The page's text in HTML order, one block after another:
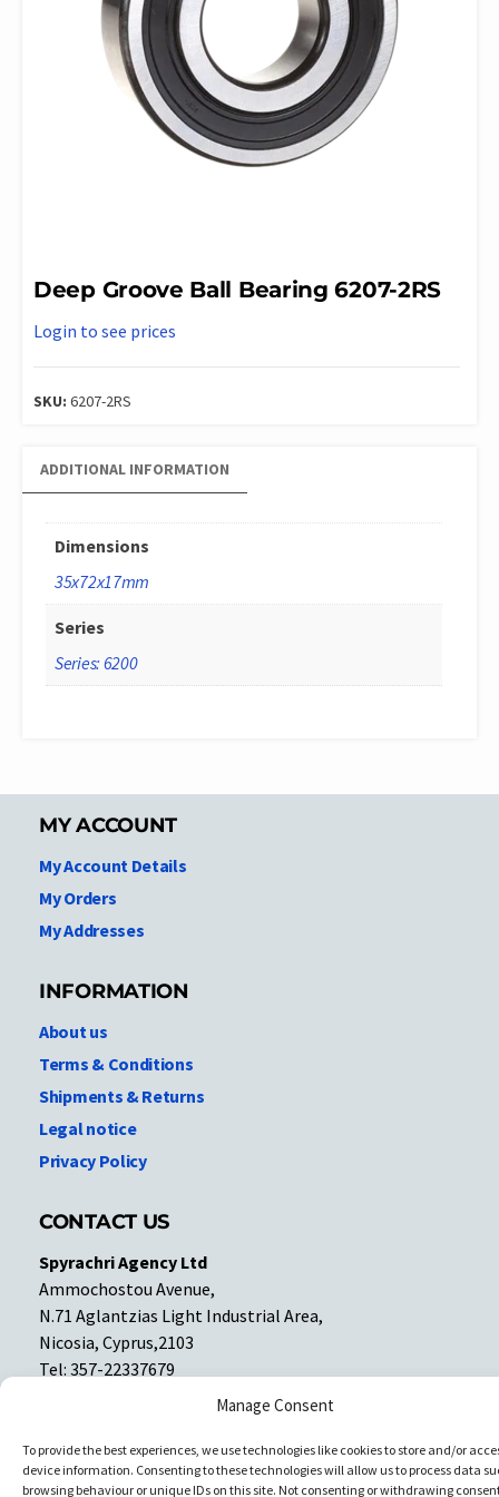
Manage Consent
To provide the best experiences, we use technologies like cookies to store and/or
device information. Consenting to these technologies will allow us to process data
browsing behaviour or unique IDs on this site. Not consenting or withdrawing
Deep Groove Ball Bearing 6207-2RS
Login to see prices
SKU: 6207-2RS
ADDITIONAL INFORMATION
Dimensions
35x72x17mm
Series
Series: 6200
MY ACCOUNT
My Account Details
My Orders
My Addresses
INFORMATION
About us
Terms & Conditions
Shipments & Returns
Legal notice
Privacy Policy
CONTACT US
Spyrachri Agency Ltd
Ammochostou Avenue,
N.71 Aglantzias Light Industrial Area,
Nicosia, Cyprus,2103
Tel: 357-22337679
Facebook
Facebook